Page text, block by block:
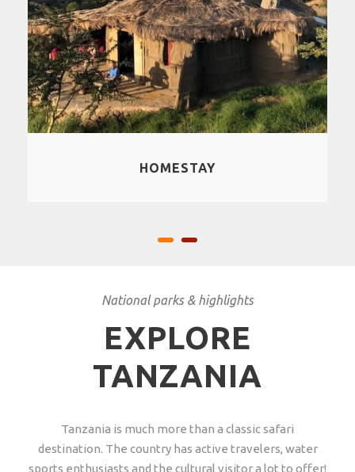
CULTURAL EXPERIENCES
National parks & highlights
EXPLORE
TANZANIA
Tanzania is much more than a classic safari
destination. The country has active travelers, water
sports enthusiasts and the cultural visitor a lot to offer!